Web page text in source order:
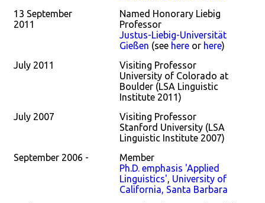
13 September
2011
Named Honorary Liebig
Professor
Justus-Liebig-Universität
Gießen (see here or here)
July 2011
Visiting Professor
University of Colorado at
Boulder (LSA Linguistic
Institute 2011)
July 2007
Visiting Professor
Stanford University (LSA
Linguistic Institute 2007)
September 2006 -
Member
Ph.D. emphasis 'Applied
Linguistics', University of
California, Santa Barbara